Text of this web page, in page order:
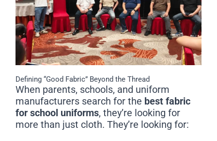
Defining “Good Fabric” Beyond the Thread
When parents, schools, and uniform
manufacturers search for the best fabric
for school uniforms, they’re looking for
more than just cloth. They’re looking for: